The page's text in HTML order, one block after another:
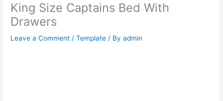
King Size Captains Bed With
Drawers
Leave a Comment /Template / Byadmin